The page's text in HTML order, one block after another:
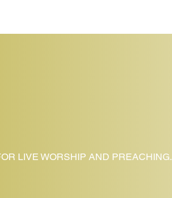
LIVE WORSHIP AND PREACHING.